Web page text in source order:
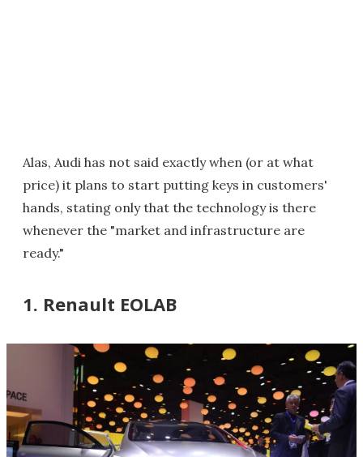
Alas, Audi has not said exactly when (or at what
price) it plans to start putting keys in customers'
hands, stating only that the technology is there
whenever the "market and infrastructure are
ready."
1. Renault EOLAB